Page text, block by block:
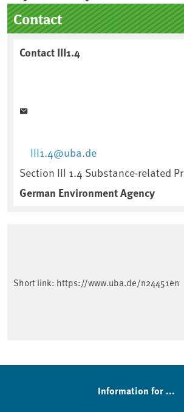
Sidebar
Contact
Contact III1.4
III1.4@uba.de
Section III 1.4 Substance-related
German Environment Agency
Short link: https://www.uba.de/n24451en
Information for ...